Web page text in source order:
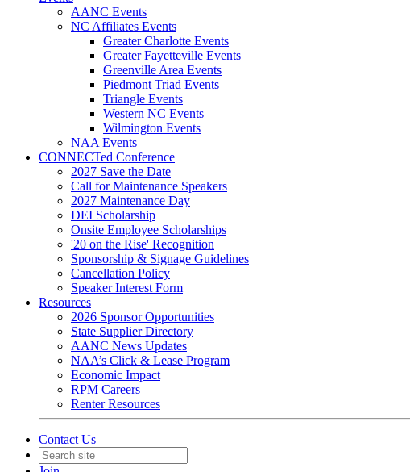
AANC Events
NC Affiliates Events
Greater Charlotte Events
Greater Fayetteville Events
Greenville Area Events
Piedmont Triad Events
Triangle Events
Western NC Events
Wilmington Events
NAA Events
CONNECTed Conference
2027 Save the Date
Call for Maintenance Speakers
2027 Maintenance Day
DEI Scholarship
Onsite Employee Scholarships
'20 on the Rise' Recognition
Sponsorship & Signage Guidelines
Cancellation Policy
Speaker Interest Form
Resources
2026 Sponsor Opportunities
State Supplier Directory
AANC News Updates
NAA’s Click & Lease Program
Economic Impact
RPM Careers
Renter Resources
Contact Us